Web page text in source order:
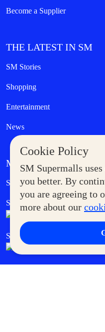
Cookie Policy
SM Supermalls
you better. By
you are agreeing to
more about our
Become a Supplier
THE LATEST IN SM
SM Stories
Shopping
Entertainment
News
MORE AT SM
Supermoms Club
SM Foodcourt
SM Cares